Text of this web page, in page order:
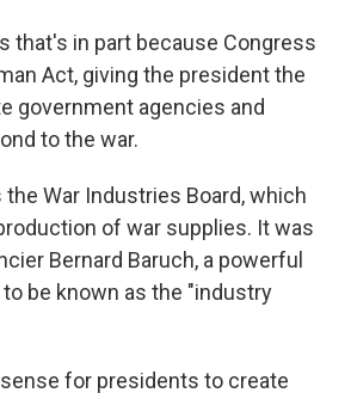
that's in part because Congress
Act, giving the president the
government agencies and
to the war.
War Industries Board, which
of war supplies. It was
Bernard Baruch, a powerful
be known as the "industry
for presidents to create